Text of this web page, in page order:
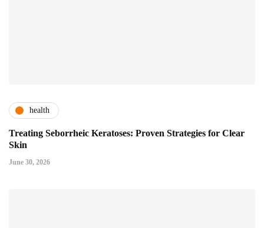
health
Treating Seborrheic Keratoses: Proven Strategies for Clear
Skin
June 30, 2026